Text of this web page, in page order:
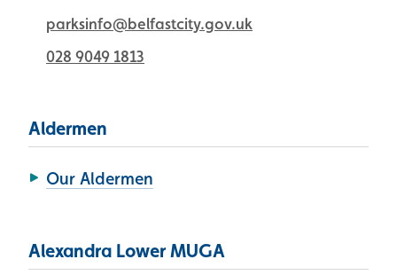
parksinfo@belfastcity.gov.uk
028 9049 1813
Aldermen
Our Aldermen
Alexandra Lower MUGA